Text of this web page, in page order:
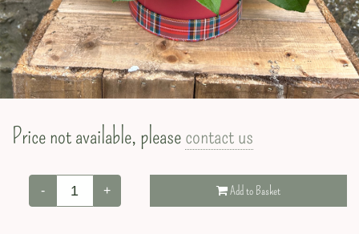
Price not available, pleasecontact us
- + Add to Basket